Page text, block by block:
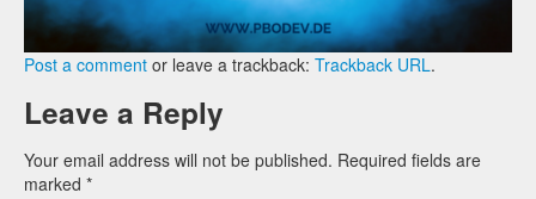
Post a comment or leave a trackback: Trackback URL.
Leave a Reply
Your email address will not be published. Required fields are
marked *